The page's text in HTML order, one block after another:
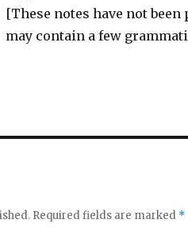
[These notes have not
may contain a few
Required fields are marked *